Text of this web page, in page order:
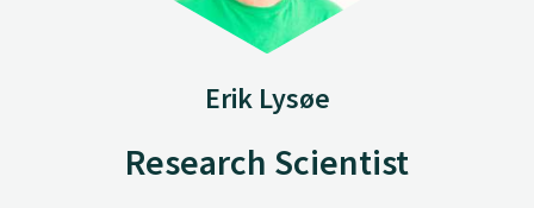
Erik Lysøe
Research Scientist